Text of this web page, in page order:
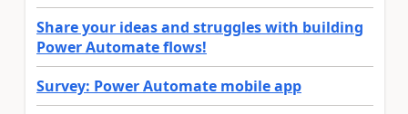
Share your ideas and struggles with building
Power Automate flows!
Survey: Power Automate mobile app